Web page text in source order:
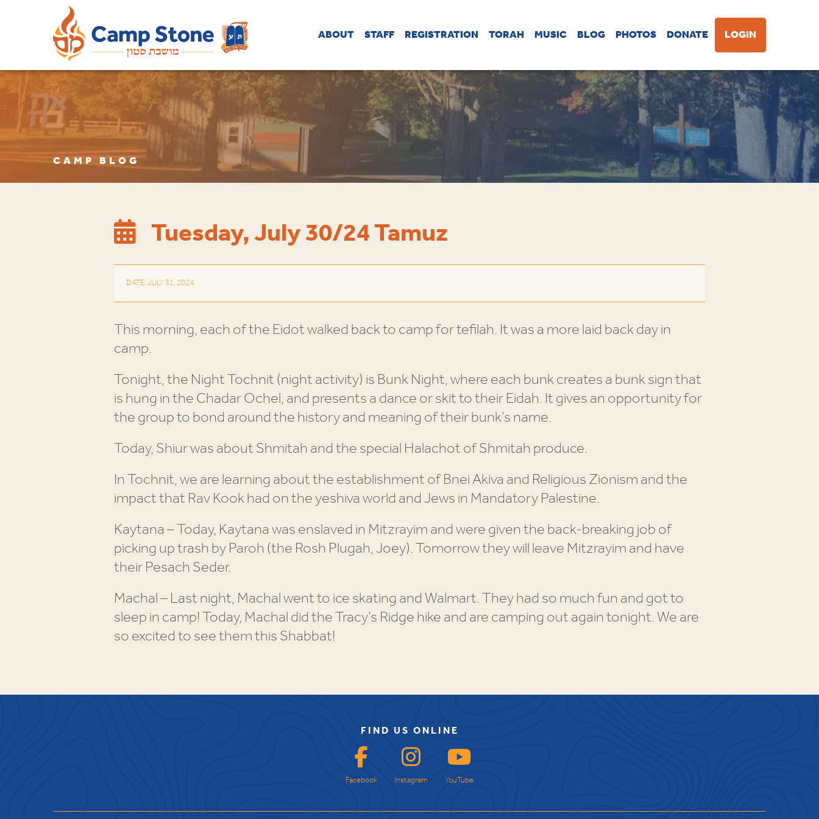
ABOUT STAFF REGISTRATION TORAH MUSIC BLOG PHOTOS DONATE LOGIN
CAMP BLOG
Tuesday, July 30/24 Tamuz
DATE: JULY 31, 2024
This morning, each of the Eidot walked back to camp for tefilah. It was a more laid back day in
camp.
Tonight, the Night Tochnit (night activity) is Bunk Night, where each bunk creates a bunk sign that
is hung in the Chadar Ochel, and presents a dance or skit to their Eidah. It gives an opportunity for
the group to bond around the history and meaning of their bunk’s name.
Today, Shiur was about Shmitah and the special Halachot of Shmitah produce.
In Tochnit, we are learning about the establishment of Bnei Akiva and Religious Zionism and the
impact that Rav Kook had on the yeshiva world and Jews in Mandatory Palestine.
Kaytana – Today, Kaytana was enslaved in Mitzrayim and were given the back-breaking job of
picking up trash by Paroh (the Rosh Plugah, Joey). Tomorrow they will leave Mitzrayim and have
their Pesach Seder.
Machal – Last night, Machal went to ice skating and Walmart. They had so much fun and got to
sleep in camp! Today, Machal did the Tracy’s Ridge hike and are camping out again tonight. We are
so excited to see them this Shabbat!
FIND US ONLINE
Facebook Instagram YouTube